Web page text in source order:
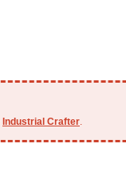
Industrial Crafter.